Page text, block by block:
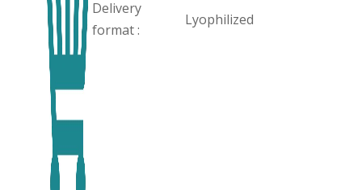
Delivery
format :
Lyophilized